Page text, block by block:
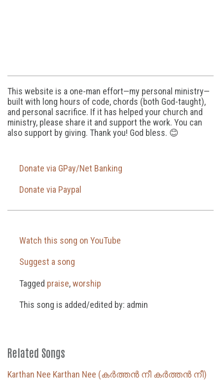
This website is a one-man effort—my personal ministry—
built with long hours of code, chords (both God-taught),
and personal sacrifice. If it has helped your church and
ministry, please share it and support the work. You can
also support by giving. Thank you! God bless. 😊
Donate via GPay/Net Banking
Donate via Paypal
Watch this song on YouTube
Suggest a song
Tagged praise,worship
This song is added/edited by: admin
Related Songs
Karthan Nee Karthan Nee (കർത്തൻ നീ കർത്തൻ നീ)